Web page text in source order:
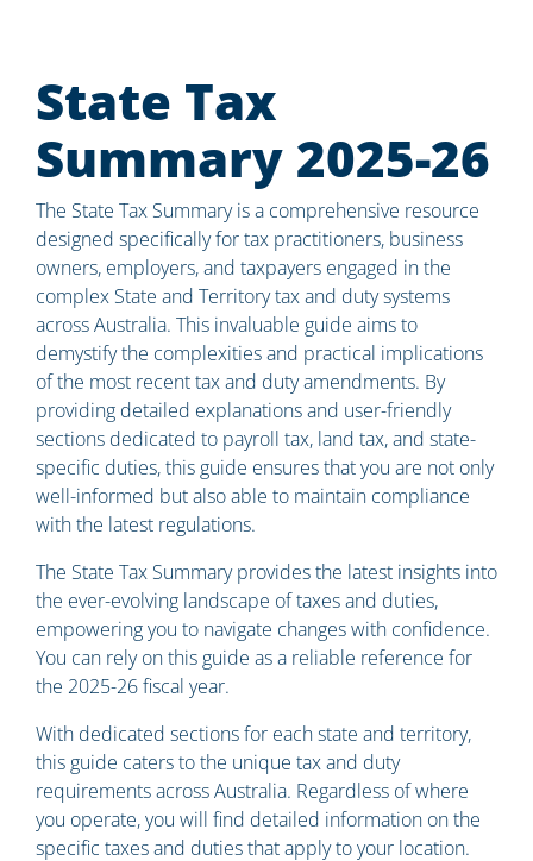
State Tax
Summary 2025-26
The State Tax Summary is a comprehensive resource
designed specifically for tax practitioners, business
owners, employers, and taxpayers engaged in the
complex State and Territory tax and duty systems
across Australia. This invaluable guide aims to
demystify the complexities and practical implications
of the most recent tax and duty amendments. By
providing detailed explanations and user-friendly
sections dedicated to payroll tax, land tax, and state-
specific duties, this guide ensures that you are not only
well-informed but also able to maintain compliance
with the latest regulations.
The State Tax Summary provides the latest insights into
the ever-evolving landscape of taxes and duties,
empowering you to navigate changes with confidence.
You can rely on this guide as a reliable reference for
the 2025-26 fiscal year.
With dedicated sections for each state and territory,
this guide caters to the unique tax and duty
requirements across Australia. Regardless of where
you operate, you will find detailed information on the
specific taxes and duties that apply to your location.